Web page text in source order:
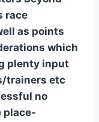
race
as points
which
plenty input
trainers etc
no
place-